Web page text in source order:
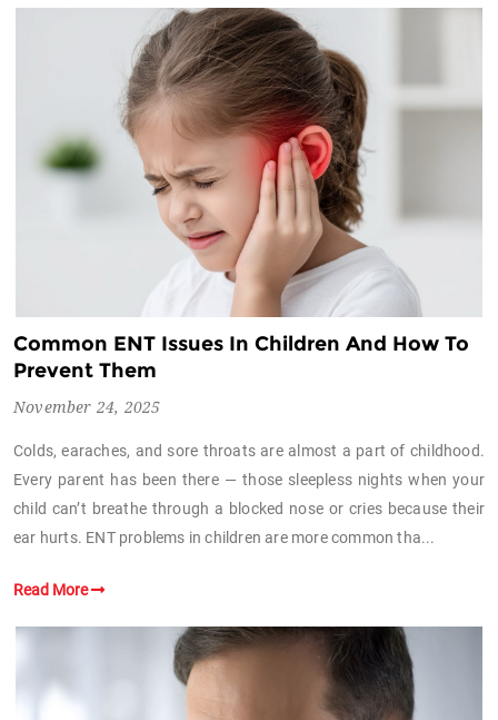
Common ENT Issues In Children And How To
Prevent Them
November 24, 2025
Colds, earaches, and sore throats are almost a part of childhood.
Every parent has been there — those sleepless nights when your
child can’t breathe through a blocked nose or cries because their
ear hurts. ENT problems in children are more common tha...
Read More